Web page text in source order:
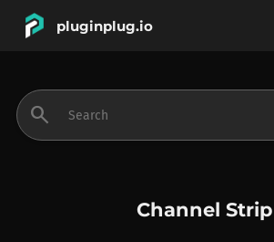
pluginplug.io
search
Channel Strip